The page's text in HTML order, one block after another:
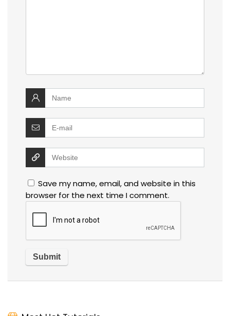
Save my name, email, and website in this
browser for the next time I comment.